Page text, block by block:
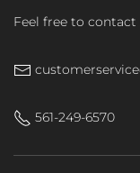
Feel free to
561-249-6570